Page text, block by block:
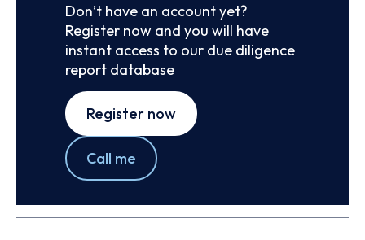
Don’t have an account yet?
Register now and you will have
instant access to our due diligence
report database
Register now
Call me